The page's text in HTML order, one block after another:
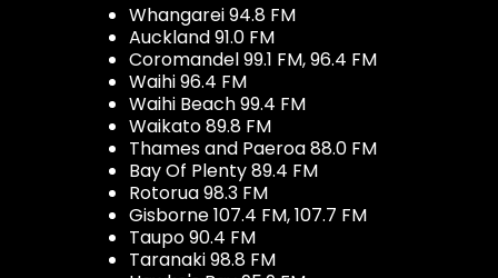
Whangarei 94.8 FM
Auckland 91.0 FM
Coromandel 99.1 FM, 96.4 FM
Waihi 96.4 FM
Waihi Beach 99.4 FM
Waikato 89.8 FM
Thames and Paeroa 88.0 FM
Bay Of Plenty 89.4 FM
Rotorua 98.3 FM
Gisborne 107.4 FM, 107.7 FM
Taupo 90.4 FM
Taranaki 98.8 FM